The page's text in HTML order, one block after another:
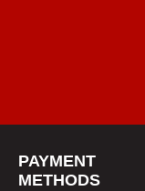
PAYMENT
METHODS